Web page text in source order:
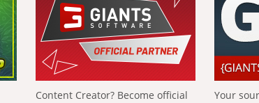
Content Creator? Become official
Your